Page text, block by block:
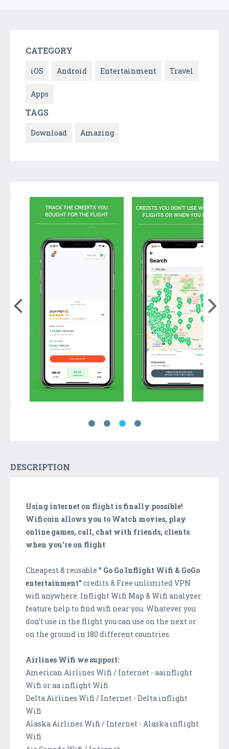
CATEGORY
iOS Android Entertainment Travel
Apps
TAGS
Download Amazing
DESCRIPTION
Using internet on flight is finally possible!
Wificoin allows you to Watch movies, play
online games, call, chat with friends, clients
when you're on flight
Cheapest & reusable " Go Go Inflight Wifi & GoGo
entertainment" credits & Free unlimited VPN
wifi anywhere. Inflight Wifi Map & Wifi analyzer
feature help to find wifi near you. Whatever you
don't use in the flight you can use on the next or
on the ground in 180 different countries.
Airlines Wifi we support:
American Airlines Wifi / Internet - aainflight
Wifi or aa inflight Wifi
Delta Airlines Wifi / Internet - Delta inflight
Wifi
Alaska Airlines Wifi / Internet - Alaska inflight
Wifi